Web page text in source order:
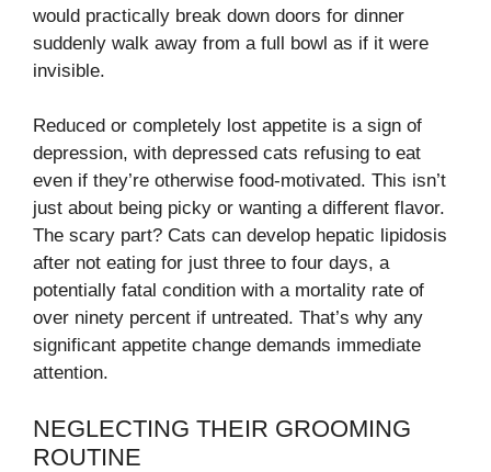
would practically break down doors for dinner
suddenly walk away from a full bowl as if it were
invisible.
Reduced or completely lost appetite is a sign of
depression, with depressed cats refusing to eat
even if they’re otherwise food-motivated. This isn’t
just about being picky or wanting a different flavor.
The scary part? Cats can develop hepatic lipidosis
after not eating for just three to four days, a
potentially fatal condition with a mortality rate of
over ninety percent if untreated. That’s why any
significant appetite change demands immediate
attention.
NEGLECTING THEIR GROOMING
ROUTINE